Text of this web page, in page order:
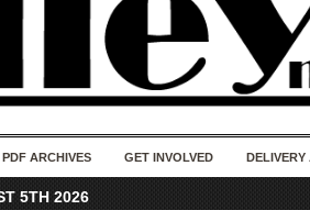
PDF ARCHIVES GET INVOLVED DELIVERY
5TH 2026